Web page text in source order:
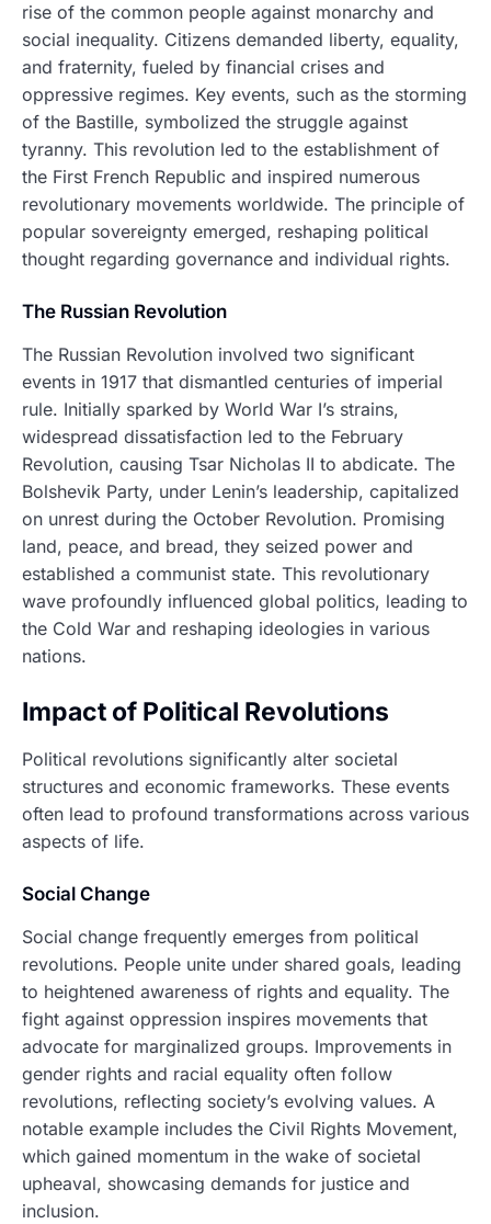
rise of the common people against monarchy and
social inequality. Citizens demanded liberty, equality,
and fraternity, fueled by financial crises and
oppressive regimes. Key events, such as the storming
of the Bastille, symbolized the struggle against
tyranny. This revolution led to the establishment of
the First French Republic and inspired numerous
revolutionary movements worldwide. The principle of
popular sovereignty emerged, reshaping political
thought regarding governance and individual rights.
The Russian Revolution
The Russian Revolution involved two significant
events in 1917 that dismantled centuries of imperial
rule. Initially sparked by World War I’s strains,
widespread dissatisfaction led to the February
Revolution, causing Tsar Nicholas II to abdicate. The
Bolshevik Party, under Lenin’s leadership, capitalized
on unrest during the October Revolution. Promising
land, peace, and bread, they seized power and
established a communist state. This revolutionary
wave profoundly influenced global politics, leading to
the Cold War and reshaping ideologies in various
nations.
Impact of Political Revolutions
Political revolutions significantly alter societal
structures and economic frameworks. These events
often lead to profound transformations across various
aspects of life.
Social Change
Social change frequently emerges from political
revolutions. People unite under shared goals, leading
to heightened awareness of rights and equality. The
fight against oppression inspires movements that
advocate for marginalized groups. Improvements in
gender rights and racial equality often follow
revolutions, reflecting society’s evolving values. A
notable example includes the Civil Rights Movement,
which gained momentum in the wake of societal
upheaval, showcasing demands for justice and
inclusion.